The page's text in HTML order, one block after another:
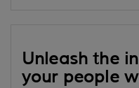
Unleash the
your people